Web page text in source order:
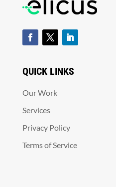
QUICK LINKS
Our Work
Services
Privacy Policy
Terms of Service